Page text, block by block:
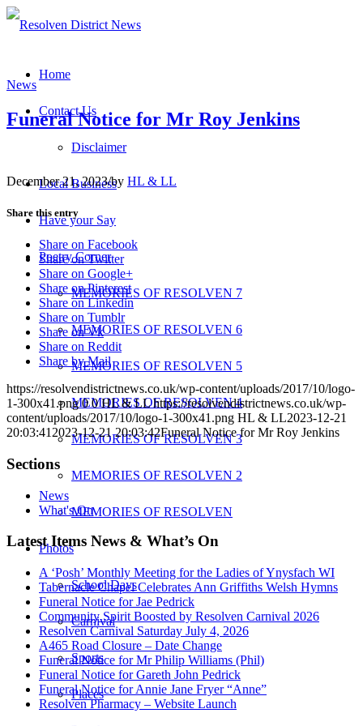
Home
Contact Us
Disclaimer
Local Business
Have your Say
Poetry Corner
MEMORIES OF RESOLVEN 7
MEMORIES OF RESOLVEN 6
MEMORIES OF RESOLVEN 5
MEMORIES OF RESOLVEN 4
MEMORIES OF RESOLVEN 3
MEMORIES OF RESOLVEN 2
MEMORIES OF RESOLVEN
Photos
School Days
Carnival
Sports
Places
News
Funeral Notice for Mr Roy Jenkins
December 21, 2023/by HL & LL
Share this entry
Share on Facebook
Share on Twitter
Share on Google+
Share on Pinterest
Share on Linkedin
Share on Tumblr
Share on Vk
Share on Reddit
Share by Mail
https://resolvendistrictnews.co.uk/wp-content/uploads/2017/10/logo-
1-300x41.png 0 0 HL & LL https://resolvendistrictnews.co.uk/wp-
content/uploads/2017/10/logo-1-300x41.png HL & LL2023-12-21
20:03:41 2023-12-21 20:03:42Funeral Notice for Mr Roy Jenkins
Sections
News
What's On
Latest Items News & What’s On
A ‘Posh’ Monthly Meeting for the Ladies of Ynysfach WI
Tabernacle Chapel Celebrates Ann Griffiths Welsh Hymns
Funeral Notice for Jae Pedrick
Community Spirit Boosted by Resolven Carnival 2026
Resolven Carnival Saturday July 4, 2026
A465 Road Closure – Date Change
Funeral Notice for Mr Philip Williams (Phil)
Funeral Notice for Gareth John Pedrick
Funeral Notice for Annie Jane Fryer “Anne”
Resolven Pharmacy – Website Launch